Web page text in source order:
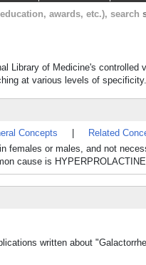
awards, etc.), search
Library of Medicine's controlled
at various levels of specificity.
Concepts Related
females or males, and not
cause is
written about